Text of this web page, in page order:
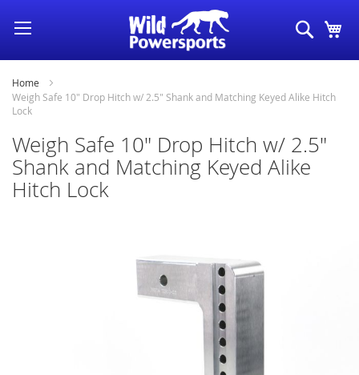
Skip
Content
Search
Home
Weigh Safe 10" Drop Hitch w/ 2.5" Shank and Matching Keyed Alike Hitch
Lock
Weigh Safe 10" Drop Hitch w/ 2.5"
Shank and Matching Keyed Alike
Hitch Lock